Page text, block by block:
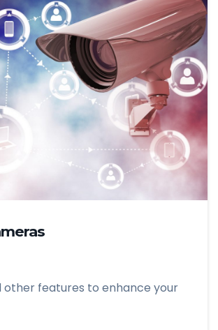
other features to enhance your